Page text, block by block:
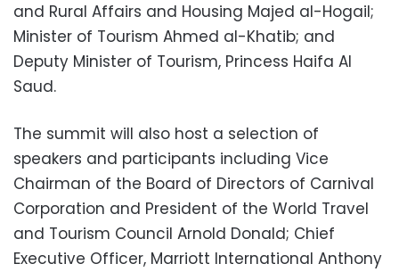
and Rural Affairs and Housing Majed al-Hogail;
Minister of Tourism Ahmed al-Khatib; and
Deputy Minister of Tourism, Princess Haifa Al
Saud.
The summit will also host a selection of
speakers and participants including Vice
Chairman of the Board of Directors of Carnival
Corporation and President of the World Travel
and Tourism Council Arnold Donald; Chief
Executive Officer, Marriott International Anthony